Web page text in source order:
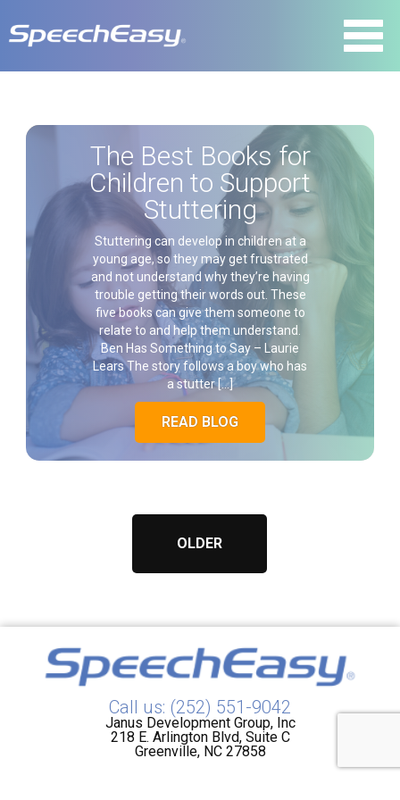
The Best Books for
Children to Support
Stuttering
Stuttering can develop in children at a
young age, so they may get frustrated
and not understand why they’re having
trouble getting their words out. These
five books can give them someone to
relate to and help them understand.
Ben Has Something to Say – Laurie
Lears The story follows a boy who has
a stutter […]
READ BLOG
OLDER
Call us: (252) 551-9042
Janus Development Group, Inc
218 E. Arlington Blvd, Suite C
Greenville, NC 27858